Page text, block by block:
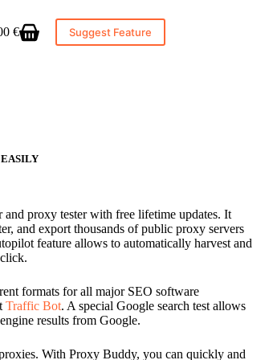
€ Suggest Feature
EASILY
proxy tester with free lifetime updates. It
and export thousands of public proxy servers
feature allows to automatically harvest and
formats for all major SEO software
Traffic Bot. A special Google search test allows
results from Google.
With Proxy Buddy, you can quickly and